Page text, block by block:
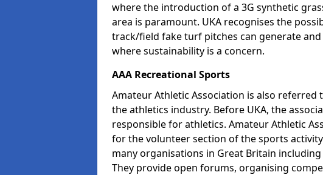
where the introduction of a 3G synthetic
area is paramount. UKA recognises the
track/field fake turf pitches can generate
where sustainability is a concern.
AAA Recreational Sports
Amateur Athletic Association is also referred
the athletics industry. Before UKA, the
responsible for athletics. Amateur Athletic
for the volunteer section of the sports
many organisations in Great Britain
They provide open forums, organising